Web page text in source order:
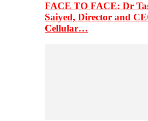
FACE TO FACE: Dr
Saiyed, Director and
Cellular…